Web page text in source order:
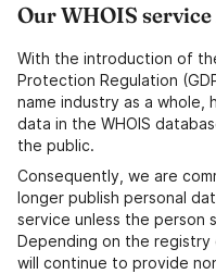
Our WHOIS
With the introduction of
Protection Regulation
name industry as a whole,
data in the WHOIS
the public.
Consequently, we are
longer publish personal
service unless the person
Depending on the registry
will continue to provide